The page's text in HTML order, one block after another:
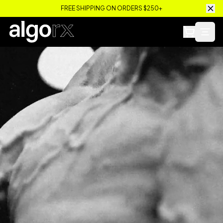
FREE SHIPPING ON ORDERS $250+